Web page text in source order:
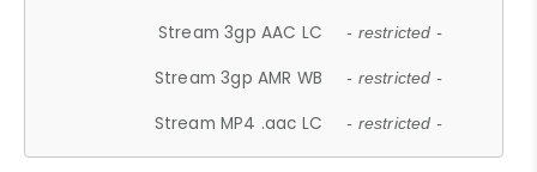
Stream 3gp AAC LC - restricted -
Stream 3gp AMR WB - restricted -
Stream MP4 .aac LC - restricted -